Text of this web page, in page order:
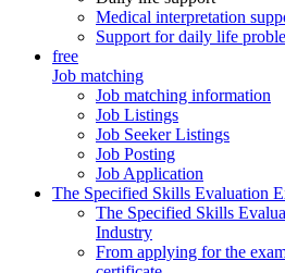
Medical interpretation
Support for daily life
free
Job matching
Job matching information
Job Listings
Job Seeker Listings
Job Posting
Job Application
The Specified Skills Evaluation
The Specified Skills
Industry
From applying for the